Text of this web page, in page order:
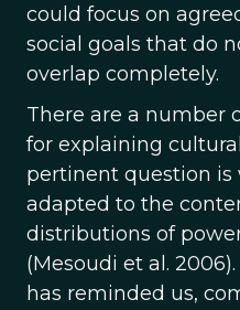
could focus on
social goals that do
overlap completely.
There are a number
for explaining
pertinent question is
adapted to the
distributions of
(Mesoudi et al.
has reminded us,